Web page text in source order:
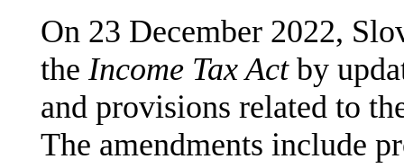
On 23 December 2022,
the Income Tax Actby
and provisions related to
The amendments include